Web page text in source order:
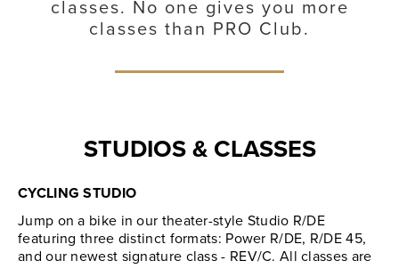
classes. No one gives you more
classes than PRO Club.
STUDIOS & CLASSES
CYCLING STUDIO
Jump on a bike in our theater-style Studio R/DE
featuring three distinct formats: Power R/DE, R/DE 45,
and our newest signature class - REV/C. All classes are